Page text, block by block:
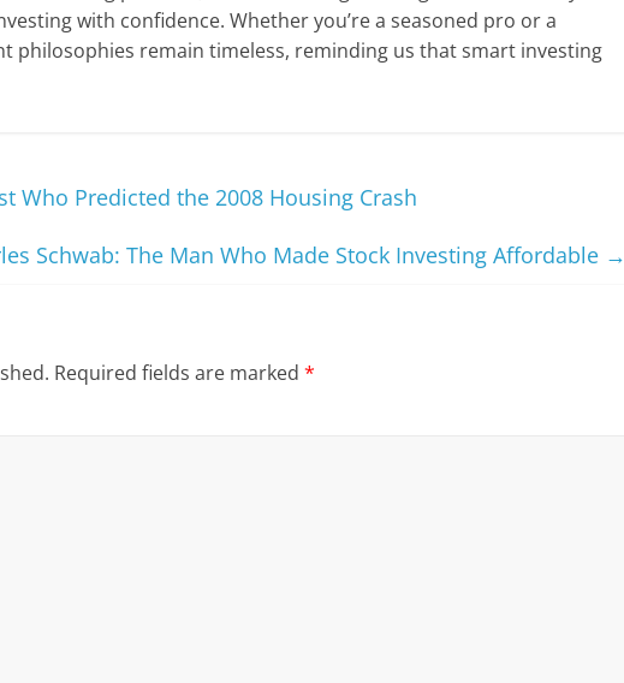
with confidence. Whether you’re a seasoned pro or a
philosophies remain timeless, reminding us that smart investing
Who Predicted the 2008 Housing Crash
Schwab: The Man Who Made Stock Investing Affordable →
Required fields are marked *